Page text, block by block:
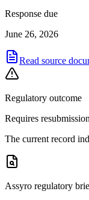
Response due
June 26, 2026
Read source
Regulatory outcome
Requires
The current record
Assyro regulatory